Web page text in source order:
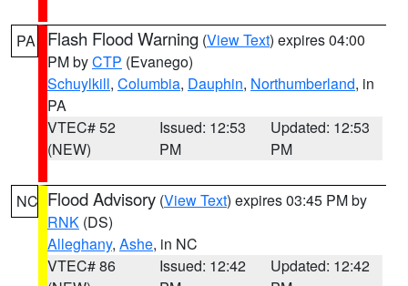
PA Flash Flood Warning (View Text) expires 04:00
PM byCTP (Evanego)
Schuylkill, Columbia, Dauphin, Northumberland, in
PA
VTEC# 52
(NEW)
Issued: 12:53
PM
Updated: 12:53
PM
NC Flood Advisory (View Text) expires 03:45 PM by
RNK (DS)
Alleghany, Ashe, in NC
VTEC# 86
Issued: 12:42
Updated: 12:42